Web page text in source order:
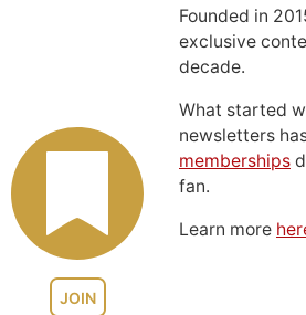
JOIN
Founded in
exclusive
decade.
What started
newsletters
memberships
fan.
Learn more